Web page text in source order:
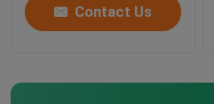
Contact Us